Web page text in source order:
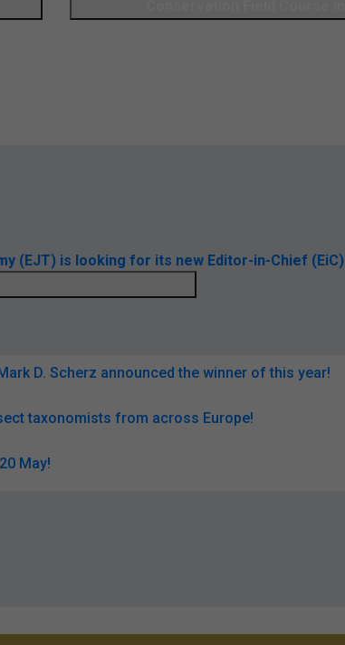
(EJT) is looking for its new Editor-in-Chief
D. Scherz announced the winner of this year!
taxonomists from across Europe!
May!